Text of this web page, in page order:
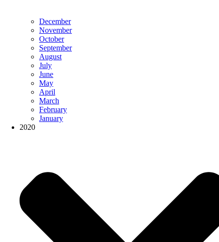
December
November
October
September
August
July
June
May
April
March
February
January
2020